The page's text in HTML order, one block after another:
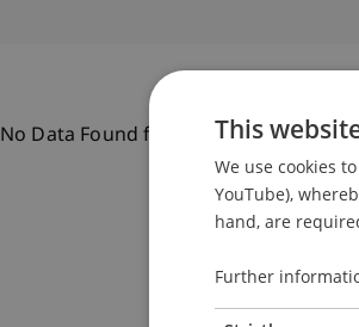
No Data Found for this Person ID
This
We use cookies
YouTube),
hand, are
Further